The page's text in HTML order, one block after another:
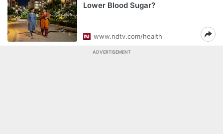
Lower Blood Sugar?
www.ndtv.com/health
ADVERTISEMENT